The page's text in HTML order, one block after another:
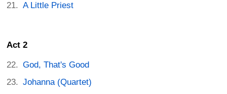
A Little Priest
Act 2
God, That's Good
Johanna (Quartet)